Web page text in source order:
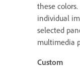
these
individual
selected
multimedia
Custom